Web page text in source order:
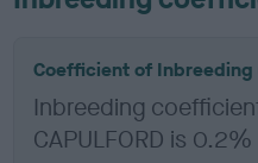
Coefficient of Inbreeding
Inbreeding
CAPULFORD is 0.2%